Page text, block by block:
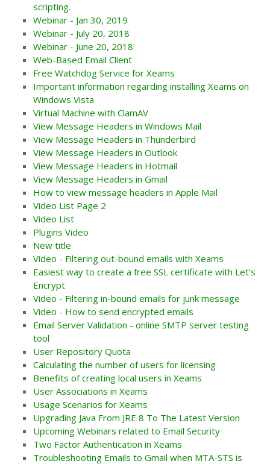
scripting.
Webinar - Jan 30, 2019
Webinar - July 20, 2018
Webinar - June 20, 2018
Web-Based Email Client
Free Watchdog Service for Xeams
Important information regarding installing Xeams on
Windows Vista
Virtual Machine with ClamAV
View Message Headers in Windows Mail
View Message Headers in Thunderbird
View Message Headers in Outlook
View Message Headers in Hotmail
View Message Headers in Gmail
How to view message headers in Apple Mail
Video List Page 2
Video List
Plugins Video
New title
Video - Filtering out-bound emails with Xeams
Easiest way to create a free SSL certificate with Let's
Encrypt
Video - Filtering in-bound emails for junk message
Video - How to send encrypted emails
Email Server Validation - online SMTP server testing
tool
User Repository Quota
Calculating the number of users for licensing
Benefits of creating local users in Xeams
User Associations in Xeams
Usage Scenarios for Xeams
Upgrading Java From JRE 8 To The Latest Version
Upcoming Webinars related to Email Security
Two Factor Authentication in Xeams
Troubleshooting Emails to Gmail when MTA-STS is